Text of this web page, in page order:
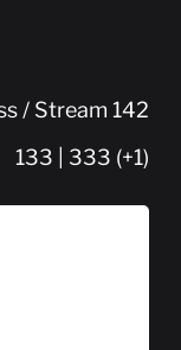
/ Stream 142
133 | 333 (+1)